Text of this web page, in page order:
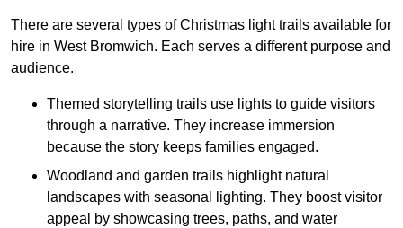
There are several types of Christmas light trails available for
hire in West Bromwich. Each serves a different purpose and
audience.
Themed storytelling trails use lights to guide visitors
through a narrative. They increase immersion
because the story keeps families engaged.
Woodland and garden trails highlight natural
landscapes with seasonal lighting. They boost visitor
appeal by showcasing trees, paths, and water